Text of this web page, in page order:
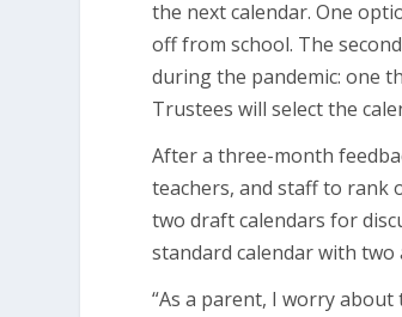
the next calendar. One
off from school. The
during the pandemic: one
Trustees will select the
After a three-month
teachers, and staff to rank
two draft calendars for
standard calendar with
“As a parent, I worry